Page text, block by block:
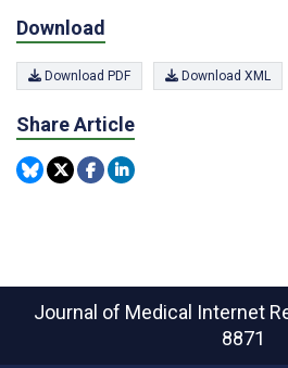
Download
Download PDF Download XML
Share Article
Journal of Medical Internet
8871